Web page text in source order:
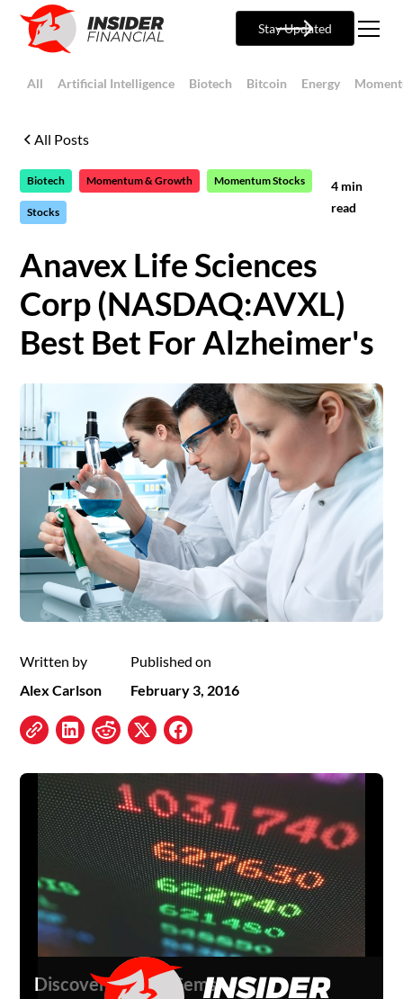
Stay Updated
All Artificial Intelligence Biotech Bitcoin Energy
All Posts
Biotech Momentum & Growth Momentum Stocks
Stocks
4min
read
Anavex Life Sciences
Corp (NASDAQ:AVXL)
Best Bet For Alzheimer's
Written by
Alex Carlson
Published on
February 3, 2016
Discover Hidden Gems